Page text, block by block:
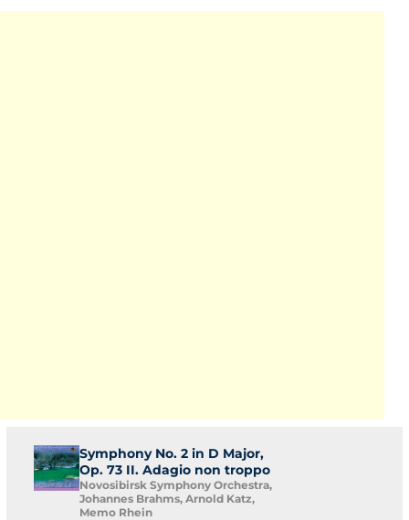
Symphony No. 2 in D Major,
Op. 73 II. Adagio non troppo
Novosibirsk Symphony Orchestra,
Johannes Brahms, Arnold Katz,
Memo Rhein